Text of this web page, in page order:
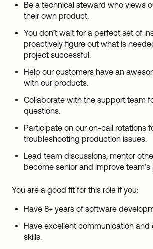
Be a technical steward who views
their own product.
You don’t wait for a perfect set of
proactively figure out what is
project successful.
Help our customers have an
with our products.
Collaborate with the support team
questions.
Participate on our on-call rotations
troubleshooting production issues.
Lead team discussions, mentor
become senior and improve team’s
You are a good fit for this role if you:
Have 8+ years of software
Have excellent communication and
skills.